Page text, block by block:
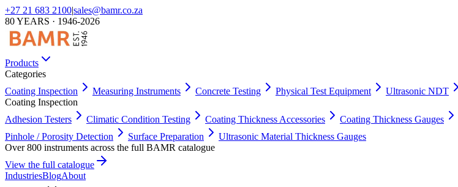
+27 21 683 2100|sales@bamr.co.za
80 YEARS · 1946-2026
Products
Categories
Coating Inspection
Measuring Instruments Concrete Testing Physical Test Equipment Ultrasonic NDT
Coating Inspection
Adhesion Testers
Climatic Condition Testing Coating Thickness Accessories Coating Thickness Gauges
Pinhole / Porosity Detection
Surface Preparation
Ultrasonic Material Thickness Gauges
Over 800 instruments across the full BAMR catalogue
View the full catalogue
IndustriesBlogAbout